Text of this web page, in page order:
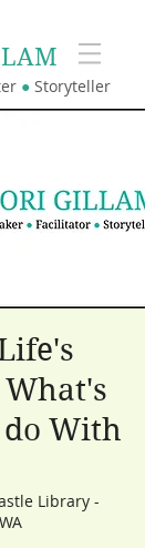
● Storyteller
What's
do With
Library -